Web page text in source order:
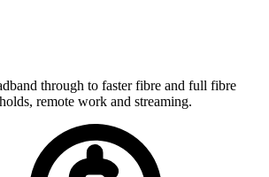
through to faster fibre and full fibre
remote work and streaming.